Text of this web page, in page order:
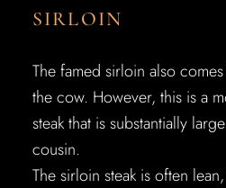
SIRLOIN
The famed sirloin also
the cow. However, this is a
steak that is substantially
cousin.
The sirloin steak is often